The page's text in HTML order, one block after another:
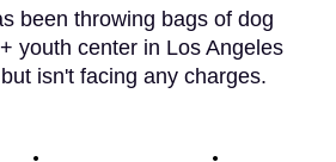
been throwing bags of dog
youth center in Los Angeles
isn't facing any charges.